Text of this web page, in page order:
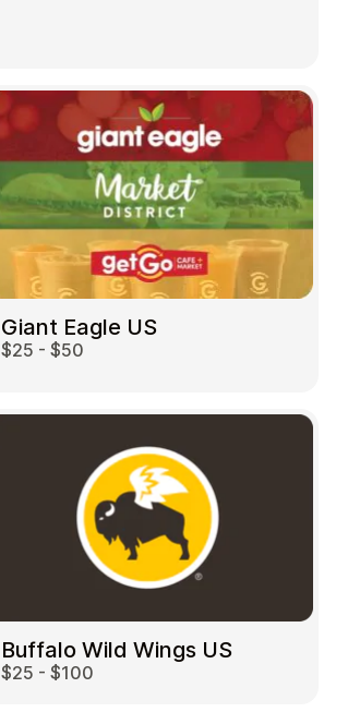
Giant Eagle US
$25 - $50
Buffalo Wild Wings US
$25 - $100